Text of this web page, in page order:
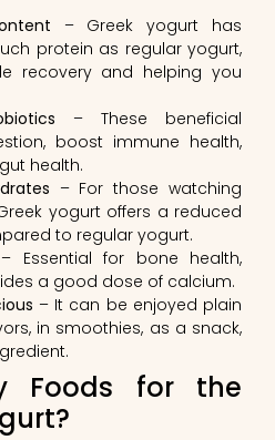
– Greek yogurt has
protein as regular yogurt,
recovery and helping you
– These beneficial
boost immune health,
health.
– For those watching
yogurt offers a reduced
to regular yogurt.
– Essential for bone health,
a good dose of calcium.
– It can be enjoyed plain
in smoothies, as a snack,
Foods for the